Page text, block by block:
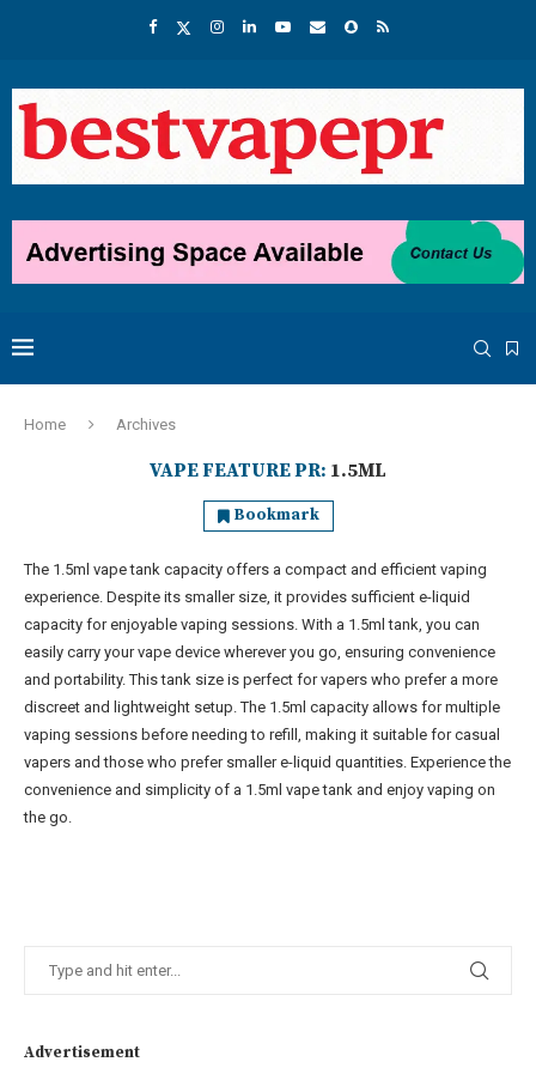
Home Archives
VAPE FEATURE PR: 1.5ML
Bookmark
The 1.5ml vape tank capacity offers a compact and efficient vaping
experience. Despite its smaller size, it provides sufficient e-liquid
capacity for enjoyable vaping sessions. With a 1.5ml tank, you can
easily carry your vape device wherever you go, ensuring convenience
and portability. This tank size is perfect for vapers who prefer a more
discreet and lightweight setup. The 1.5ml capacity allows for multiple
vaping sessions before needing to refill, making it suitable for casual
vapers and those who prefer smaller e-liquid quantities. Experience the
convenience and simplicity of a 1.5ml vape tank and enjoy vaping on
the go.
Advertisement